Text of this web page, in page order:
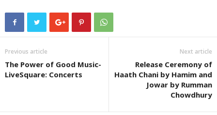
Previous article
The Power of Good Music-
LiveSquare: Concerts
Next article
Release Ceremony of
Haath Chani by Hamim and
Jowar by Rumman
Chowdhury